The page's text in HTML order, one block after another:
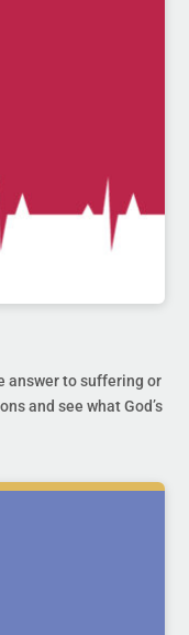
answer to suffering or
and see what God’s